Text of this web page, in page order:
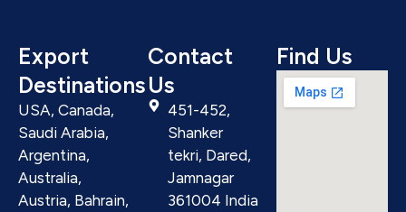
Export
Destinations
USA, Canada,
Saudi Arabia,
Argentina,
Australia,
Austria, Bahrain,
Contact
Us
451-452,
Shanker
tekri, Dared,
Jamnagar
361004 India
Find Us